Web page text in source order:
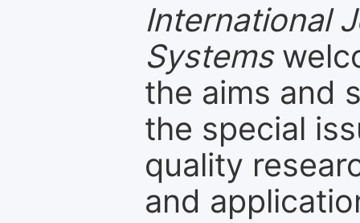
International
Systems
the aims and
the special
quality
and